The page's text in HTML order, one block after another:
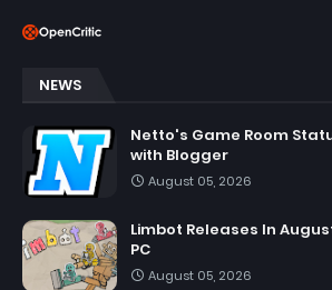
NEWS
Netto's Game Room
with Blogger
August 05, 2026
Limbot Releases In
PC
August 05, 2026